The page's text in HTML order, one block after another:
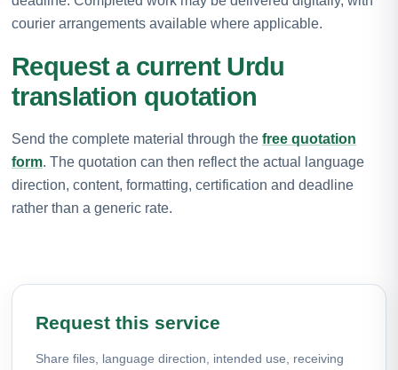
courier arrangements available where applicable.
Request a current Urdu
translation quotation
Send the complete material through the free quotation
form. The quotation can then reflect the actual language
direction, content, formatting, certification and deadline
rather than a generic rate.
Request this service
Share files, language direction, intended use, receiving